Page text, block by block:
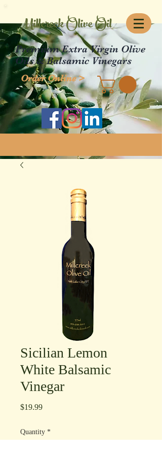
Millcreek Olive Oil
Premium Extra Virgin Olive
Oils & Balsamic Vinegars
Order Online >
Sicilian Lemon
White Balsamic
Vinegar
$19.99Price
Quantity*